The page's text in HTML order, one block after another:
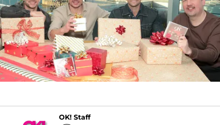
OK! Staff